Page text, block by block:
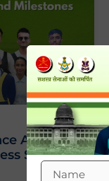
Academy
Stories